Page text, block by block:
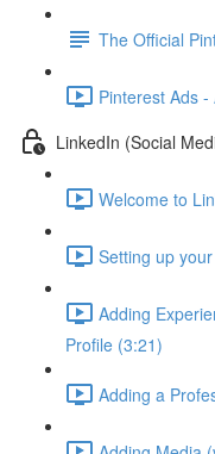
The Official
Pinterest Ads
LinkedIn (Social
Welcome to
Setting up
Adding
Profile (3:21)
Adding a